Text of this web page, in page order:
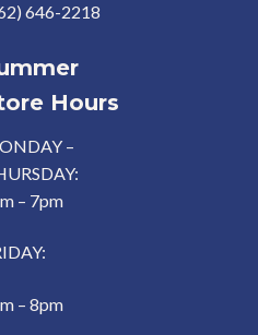
646-2218
Hours
–
– 7pm
– 8pm